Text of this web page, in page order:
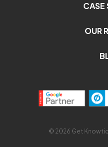
CASE
OUR
© 2026 Get